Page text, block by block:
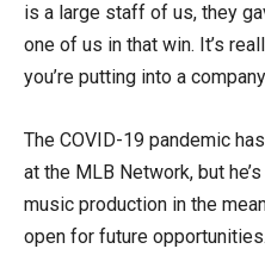
is a large staff of us, they
one of us in that win. It’s
you’re putting into a
The COVID-19 pandemic
at the MLB Network, but
music production in the
open for future opportunities.